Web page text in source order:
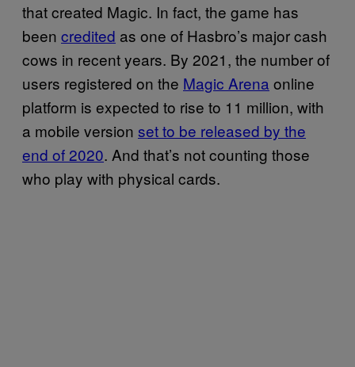
that created Magic. In fact, the game has
been credited as one of Hasbro’s major cash
cows in recent years. By 2021, the number of
users registered on the Magic Arena online
platform is expected to rise to 11 million, with
a mobile version set to be released by the
end of 2020. And that’s not counting those
who play with physical cards.